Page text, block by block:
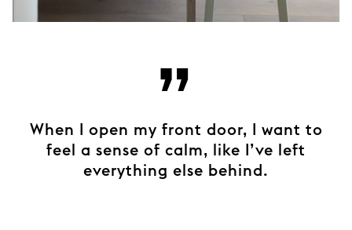
”
When I open my front door, I want to
feel a sense of calm, like I’ve left
everything else behind.